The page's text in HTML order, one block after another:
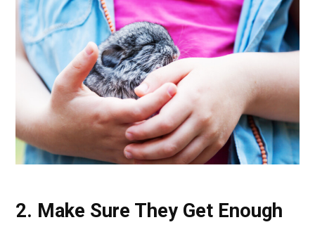
2. Make Sure They Get Enough